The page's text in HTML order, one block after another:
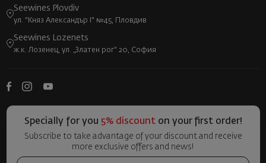
Seewines Plovdiv
ул. "Княз Александър I" №45, Пловдив
Seewines Lozenets
ж.к. Лозенец, ул. „Златен рог“ 20, София
Specially for you 5% discount on your first order!
Subscribe to take advantage of your discount and receive
more exclusive offers and news!